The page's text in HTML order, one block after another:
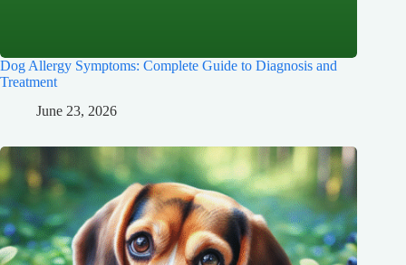
Dog Allergy Symptoms: Complete Guide to Diagnosis and
Treatment
June 23, 2026